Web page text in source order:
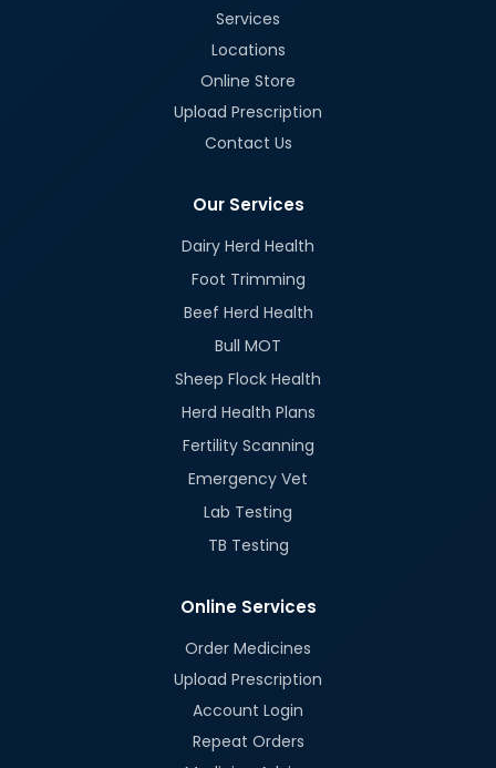
Services
Locations
Online Store
Upload Prescription
Contact Us
Our Services
Dairy Herd Health
Foot Trimming
Beef Herd Health
Bull MOT
Sheep Flock Health
Herd Health Plans
Fertility Scanning
Emergency Vet
Lab Testing
TB Testing
Online Services
Order Medicines
Upload Prescription
Account Login
Repeat Orders